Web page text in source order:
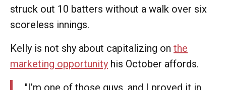
struck out 10 batters without a walk over six
scoreless innings.
Kelly is not shy about capitalizing on the
marketing opportunity his October affords.
"I’m one of those guys, and I proved it in